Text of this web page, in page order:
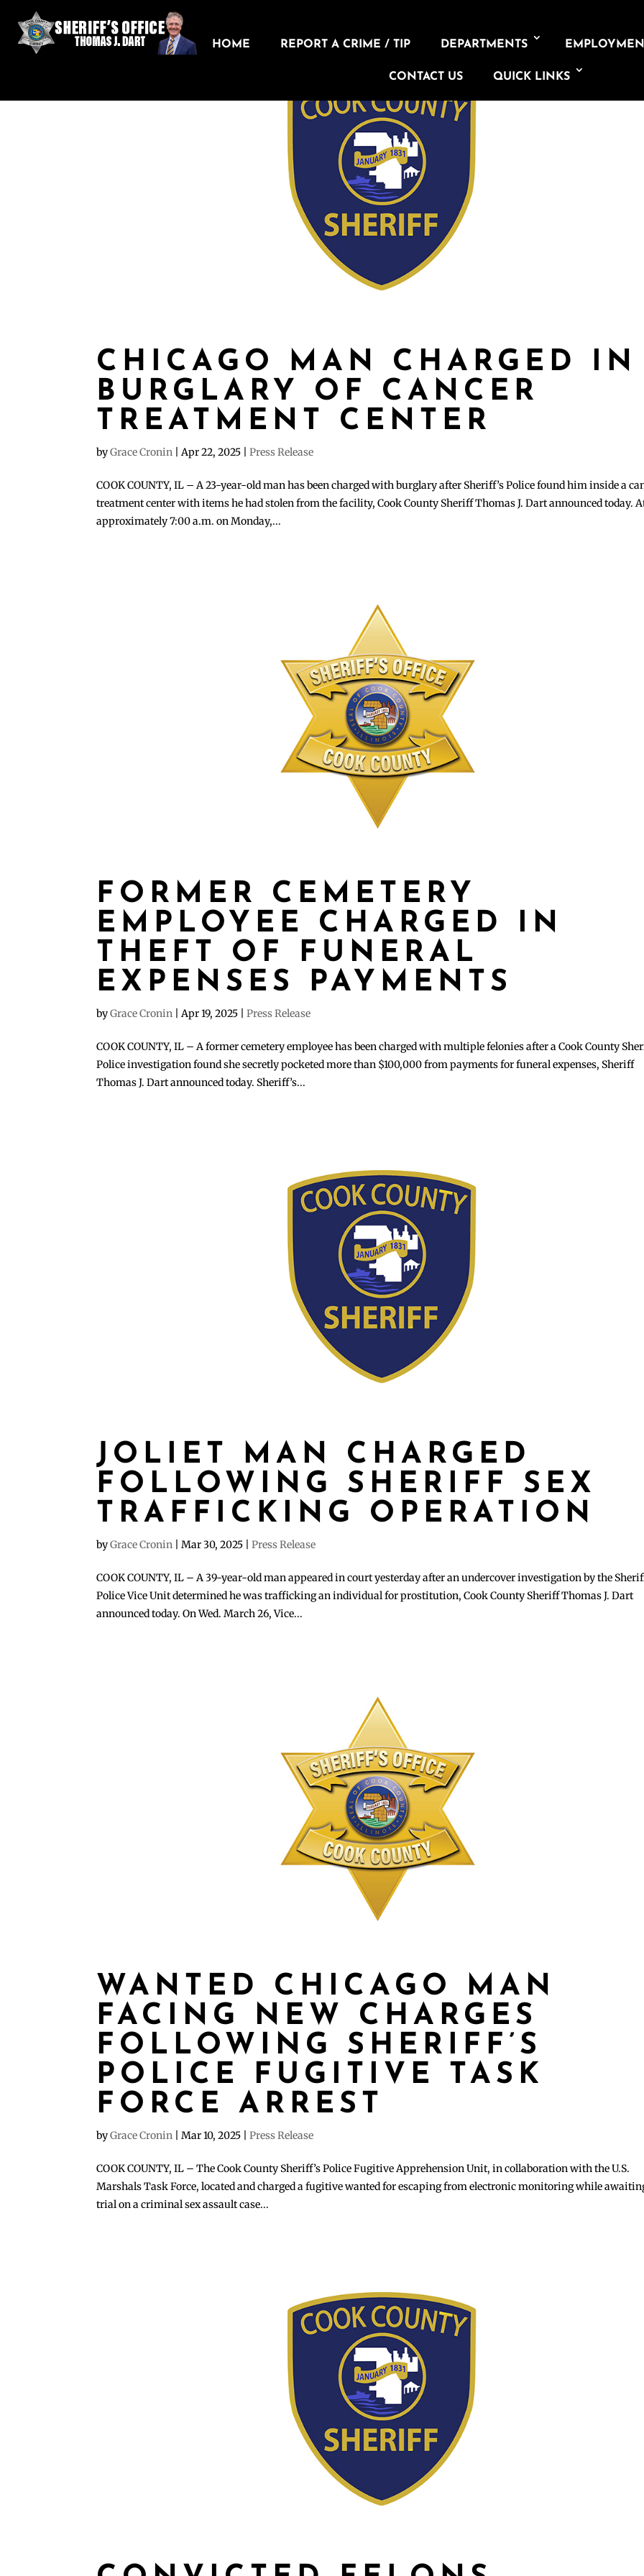
HOME REPORT A CRIME / TIP DEPARTMENTS
CONTACT US QUICK LINKS
CHICAGO MAN CHARGED IN
BURGLARY OF CANCER
TREATMENT CENTER
byGrace Cronin |Apr 22, 2025 |Press Release
COOK COUNTY, IL – A 23-year-old man has been charged with burglary after Sheriff’s Police found him inside a
treatment center with items he had stolen from the facility, Cook County Sheriff Thomas J. Dart announced today.
approximately 7:00 a.m. on Monday,...
FORMER CEMETERY
EMPLOYEE CHARGED IN
THEFT OF FUNERAL
EXPENSES PAYMENTS
byGrace Cronin Apr 19, 2025 |Press Release
COOK COUNTY, IL – A former cemetery employee has been charged with multiple felonies after a Cook County
Police investigation found she secretly pocketed more than $100,000 from payments for funeral expenses, Sheriff
Thomas J. Dart announced today. Sheriff’s...
JOLIET MAN CHARGED
FOLLOWING SHERIFF SEX
TRAFFICKING OPERATION
byGrace Cronin |Mar 30, 2025 |Press Release
COOK COUNTY, IL – A 39-year-old man appeared in court yesterday after an undercover investigation by the
Police Vice Unit determined he was trafficking an individual for prostitution, Cook County Sheriff Thomas J. Dart
announced today. On Wed. March 26, Vice...
WANTED CHICAGO MAN
FACING NEW CHARGES
FOLLOWING SHERIFF’S
POLICE FUGITIVE TASK
FORCE ARREST
byGrace Cronin |Mar 10, 2025 |Press Release
COOK COUNTY, IL – The Cook County Sheriff’s Police Fugitive Apprehension Unit, in collaboration with the U.S.
Marshals Task Force, located and charged a fugitive wanted for escaping from electronic monitoring while
trial on a criminal sex assault case...